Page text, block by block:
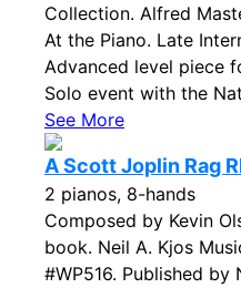
Collection. Alfred
At the Piano. Late
Advanced level piece
Solo event with the
See More
A Scott Joplin Rag
2 pianos, 8-hands
Composed by Kevin
book. Neil A. Kjos
#WP516. Published by